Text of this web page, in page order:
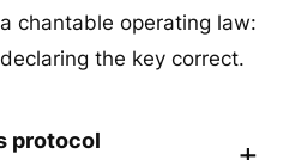
chantable operating law:
the key correct.
protocol